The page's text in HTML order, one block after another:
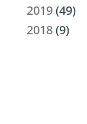
2019(49)
2018(9)